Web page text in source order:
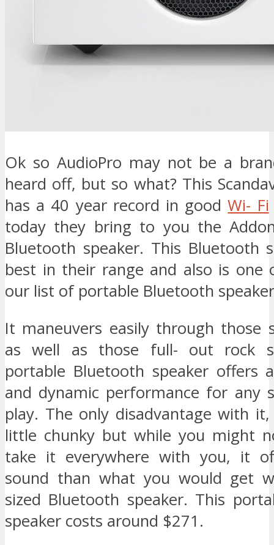
Ok so AudioPro may not be a
heard off, but so what? This
has a 40 year record in goodWi- Fi
today they bring to you the
Bluetooth speaker. This Bluetooth
best in their range and also is one
our list of portable Bluetooth
It maneuvers easily through those
as well as those full- out rock
portable Bluetooth speaker offers
and dynamic performance for any
play. The only disadvantage with
little chunky but while you might
take it everywhere with you, it
sound than what you would get
sized Bluetooth speaker. This
speaker costs around $271.